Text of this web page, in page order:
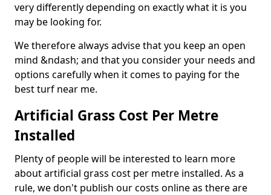
very differently depending on exactly what it is you
may be looking for.
We therefore always advise that you keep an open
mind &ndash; and that you consider your needs and
options carefully when it comes to paying for the
best turf near me.
Artificial Grass Cost Per Metre
Installed
Plenty of people will be interested to learn more
about artificial grass cost per metre installed. As a
rule, we don't publish our costs online as there are